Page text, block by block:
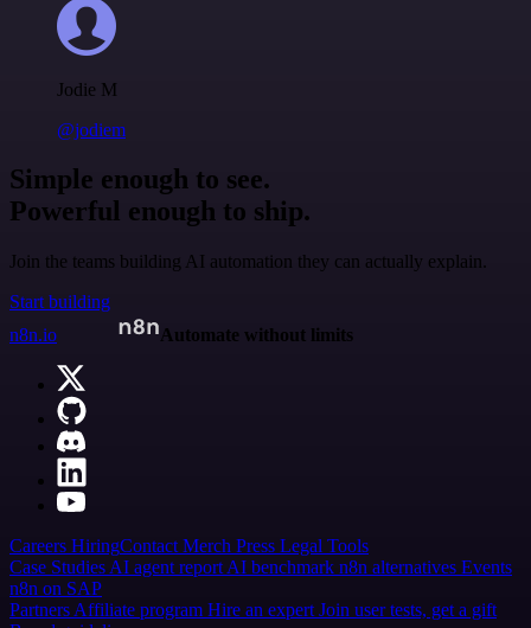
Jodie M
@jodiem
Simple enough to see.
Powerful enough to ship.
Join the teams building AI automation they can actually explain.
Start building
n8n.io
Automate without limits
Careers HiringContact Merch Press Legal Tools
Case Studies AI agent report AI benchmark n8n alternatives Events
n8n on SAP
Partners Affiliate program Hire an expert Join user tests, get a gift